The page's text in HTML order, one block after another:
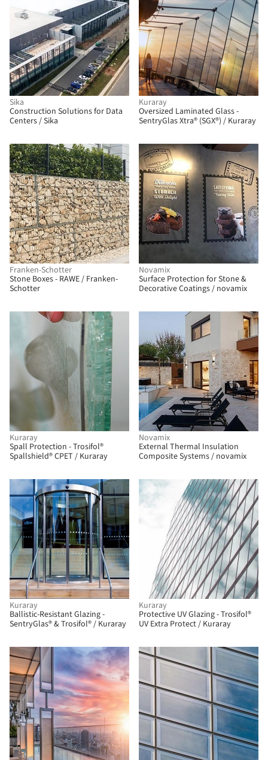
Sika
Construction Solutions for Data
Centers / Sika
Kuraray
Oversized Laminated Glass -
SentryGlas Xtra® (SGX®) / Kuraray
Franken-Schotter
Stone Boxes - RAWE / Franken-
Schotter
Novamix
Surface Protection for Stone &
Decorative Coatings / novamix
Kuraray
Spall Protection - Trosifol®
Spallshield® CPET / Kuraray
Novamix
External Thermal Insulation
Composite Systems / novamix
Kuraray
Ballistic-Resistant Glazing -
SentryGlas® & Trosifol® / Kuraray
Kuraray
Protective UV Glazing - Trosifol®
UV Extra Protect / Kuraray